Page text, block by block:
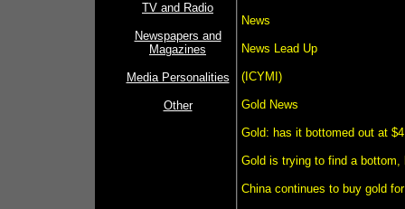
TV and Radio
Newspapers and
Magazines
Media Personalities
Other
News
News Lead Up
(ICYMI)
Gold News
Gold: has it bottomed out at
Gold is trying to find a bottom,
China continues to buy gold